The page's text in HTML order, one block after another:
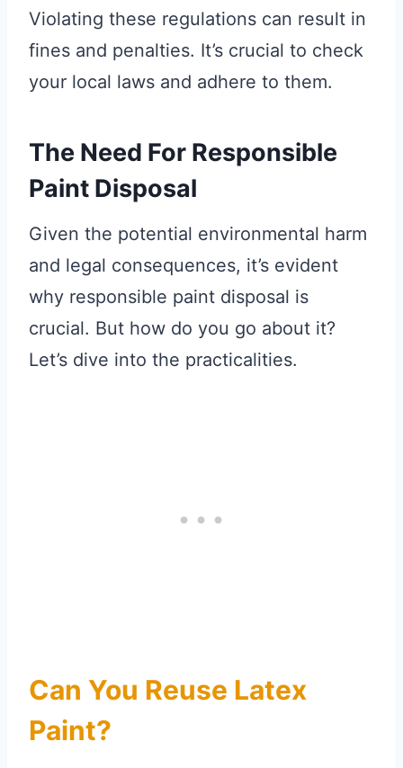
Violating these regulations can result in
fines and penalties. It’s crucial to check
your local laws and adhere to them.
The Need For Responsible
Paint Disposal
Given the potential environmental harm
and legal consequences, it’s evident
why responsible paint disposal is
crucial. But how do you go about it?
Let’s dive into the practicalities.
Can You Reuse Latex
Paint?